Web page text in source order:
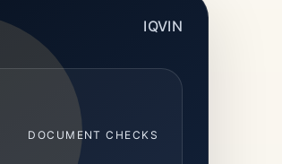
IQVIN
DOCUMENT CHECKS